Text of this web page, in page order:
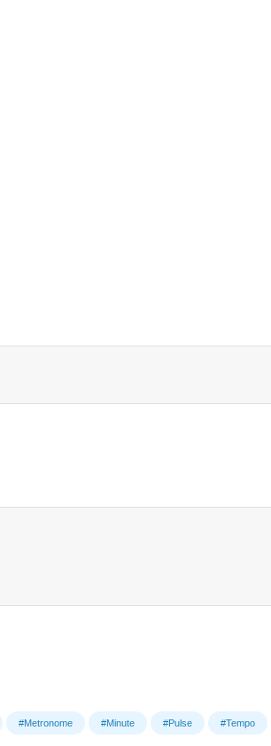
#Metronome #Minute #Pulse #Tempo